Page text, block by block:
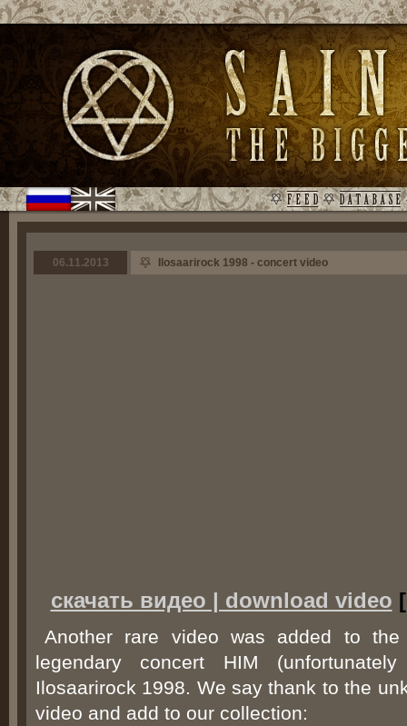
06.11.2013 Ilosaarirock 1998 - concert video
скачать видео | download video
Another rare video was added to
legendary concert HIM
Ilosaarirock 1998. We say thank to the
video and add to our collection: